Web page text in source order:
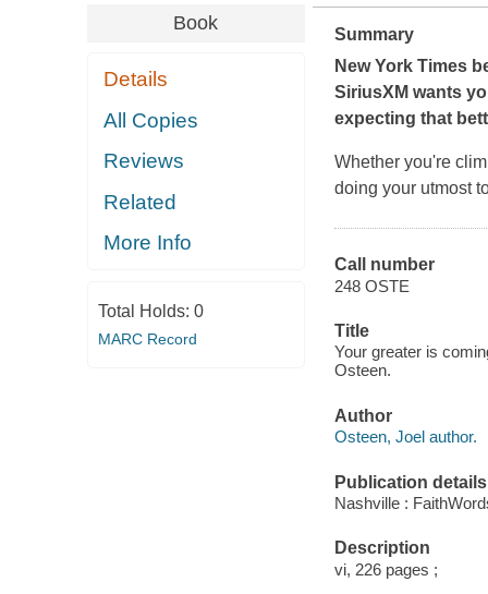
Book
Details
All Copies
Reviews
Related
More Info
Total Holds: 0
MARC Record
Summary
New York Times
SiriusXM wants
expecting that
Whether you're
doing your utmost
Call number
248 OSTE
Title
Your greater is
Osteen.
Author
Osteen, Joel author.
Publication details
Nashville :
Description
vi, 226 pages ;